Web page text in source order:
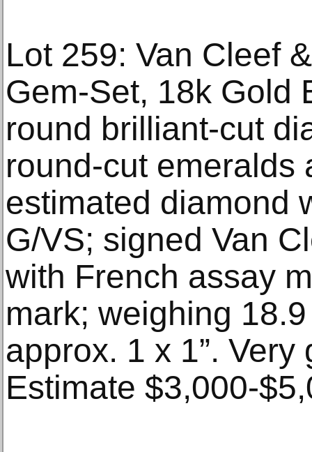
Lot 259: Van Cleef
Gem-Set, 18k Gold
round brilliant-cut
round-cut emeralds
estimated diamond
G/VS; signed Van
with French assay
mark; weighing
approx. 1 x 1”.
Estimate $3,000-